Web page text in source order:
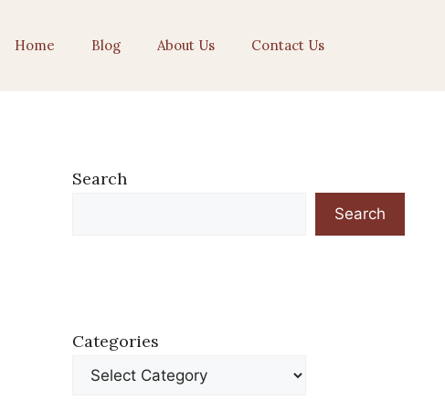
Home Blog About Us Contact Us
Search
Search
Categories